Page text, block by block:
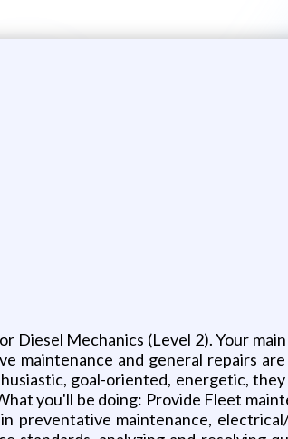
Mechanics (Level 2). Your
maintenance and general repairs
goal-oriented, energetic,
you'll be doing: Provide Fleet
preventative maintenance,